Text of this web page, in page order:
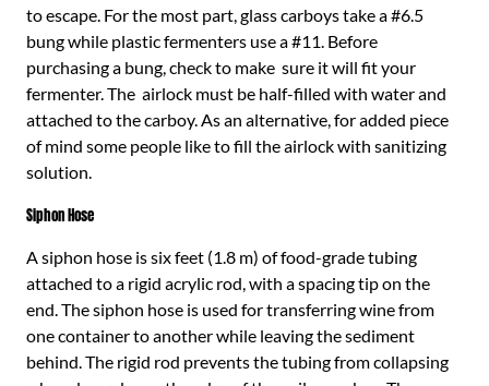
to escape. For the most part, glass carboys take a #6.5
bung while plastic fermenters use a #11. Before
purchasing a bung, check to make sure it will fit your
fermenter. The airlock must be half-filled with water and
attached to the carboy. As an alternative, for added piece
of mind some people like to fill the airlock with sanitizing
solution.
Siphon Hose
A siphon hose is six feet (1.8 m) of food-grade tubing
attached to a rigid acrylic rod, with a spacing tip on the
end. The siphon hose is used for transferring wine from
one container to another while leaving the sediment
behind. The rigid rod prevents the tubing from collapsing